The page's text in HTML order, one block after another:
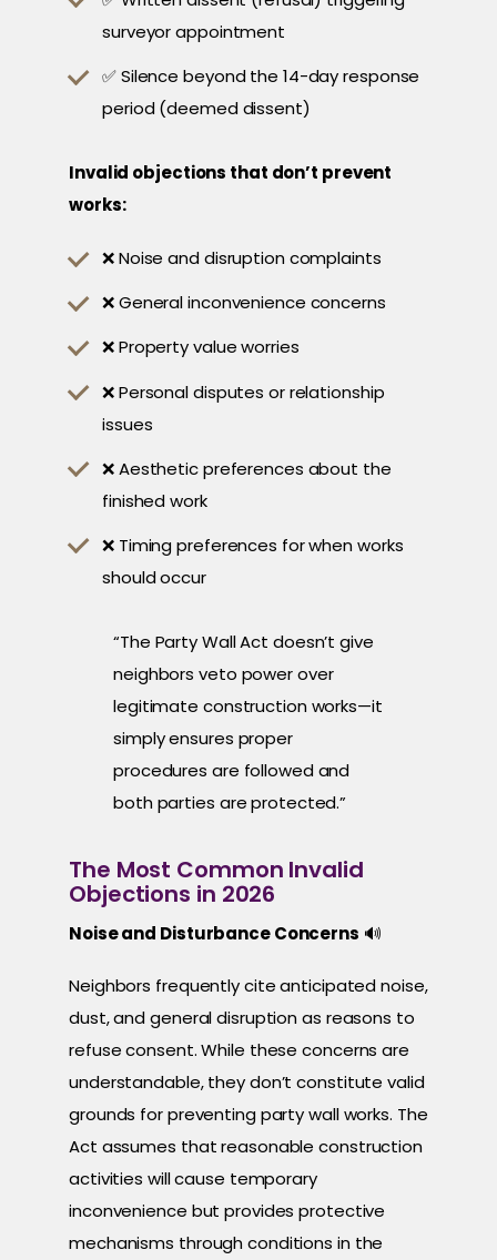
surveyor appointment
✅ Silence beyond the 14-day response
period (deemed dissent)
Invalid objections that don’t prevent
works:
❌ Noise and disruption complaints
❌ General inconvenience concerns
❌ Property value worries
❌ Personal disputes or relationship
issues
❌ Aesthetic preferences about the
finished work
❌ Timing preferences for when works
should occur
“The Party Wall Act doesn’t give
neighbors veto power over
legitimate construction works—it
simply ensures proper
procedures are followed and
both parties are protected.”
The Most Common Invalid
Objections in 2026
Noise and Disturbance Concerns 🔊
Neighbors frequently cite anticipated noise,
dust, and general disruption as reasons to
refuse consent. While these concerns are
understandable, they don’t constitute valid
grounds for preventing party wall works. The
Act assumes that reasonable construction
activities will cause temporary
inconvenience but provides protective
mechanisms through conditions in the